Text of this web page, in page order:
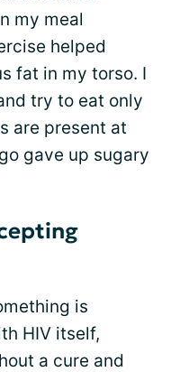
my meal
helped
fat in my torso. I
try to eat only
are present at
gave up sugary
is
HIV itself,
a cure and